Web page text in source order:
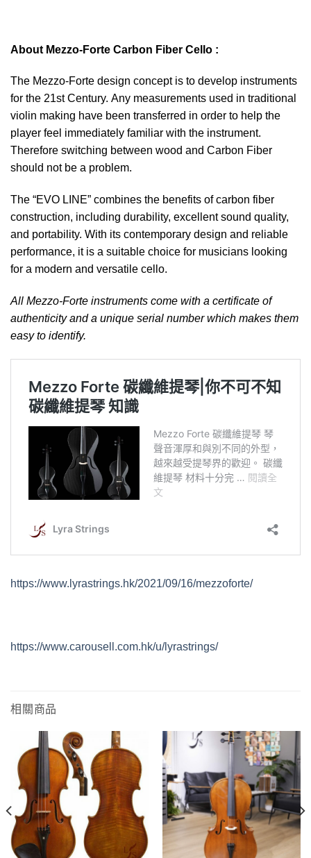
About Mezzo-Forte Carbon Fiber Cello :
The Mezzo-Forte design concept is to develop instruments
for the 21st Century. Any measurements used in traditional
violin making have been transferred in order to help the
player feel immediately familiar with the instrument.
Therefore switching between wood and Carbon Fiber
should not be a problem.
The “EVO LINE” combines the benefits of carbon fiber
construction, including durability, excellent sound quality,
and portability. With its contemporary design and reliable
performance, it is a suitable choice for musicians looking
for a modern and versatile cello.
All Mezzo-Forte instruments come with a certificate of
authenticity and a unique serial number which makes them
easy to identify.
https://www.lyrastrings.hk/2021/09/16/mezzoforte/
https://www.carousell.com.hk/u/lyrastrings/
相關商品